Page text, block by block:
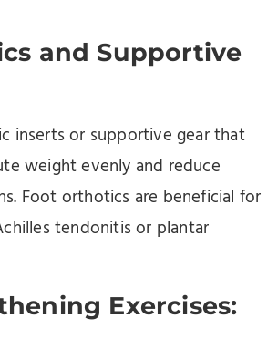
and Supportive
inserts or supportive gear that
weight evenly and reduce
Foot orthotics are beneficial for
tendonitis or plantar
Exercises: